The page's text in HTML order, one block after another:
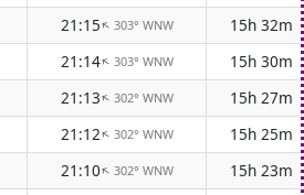
21:15↑ 303° WNW
15h 32m
21:14↑ 303° WNW
15h 30m
21:13↑ 302° WNW
15h 27m
21:12↑ 302° WNW
15h 25m
21:10↑ 302° WNW
15h 23m